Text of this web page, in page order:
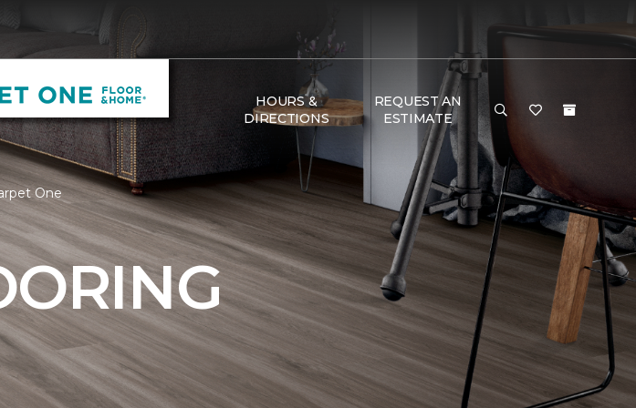
HOURS &
DIRECTIONS
REQUEST AN
ESTIMATE
One